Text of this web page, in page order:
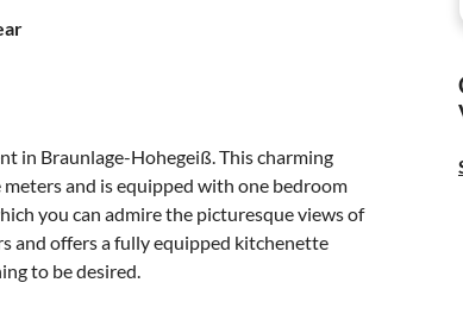
in Braunlage-Hohegeiß. This charming
and is equipped with one bedroom
you can admire the picturesque views of
and offers a fully equipped kitchenette
to be desired.